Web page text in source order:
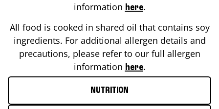
information here.
All food is cooked in shared oil that contains soy
ingredients. For additional allergen details and
precautions, please refer to our full allergen
information here.
NUTRITION